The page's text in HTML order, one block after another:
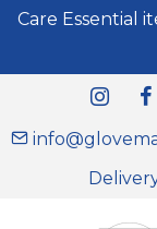
Care Essential